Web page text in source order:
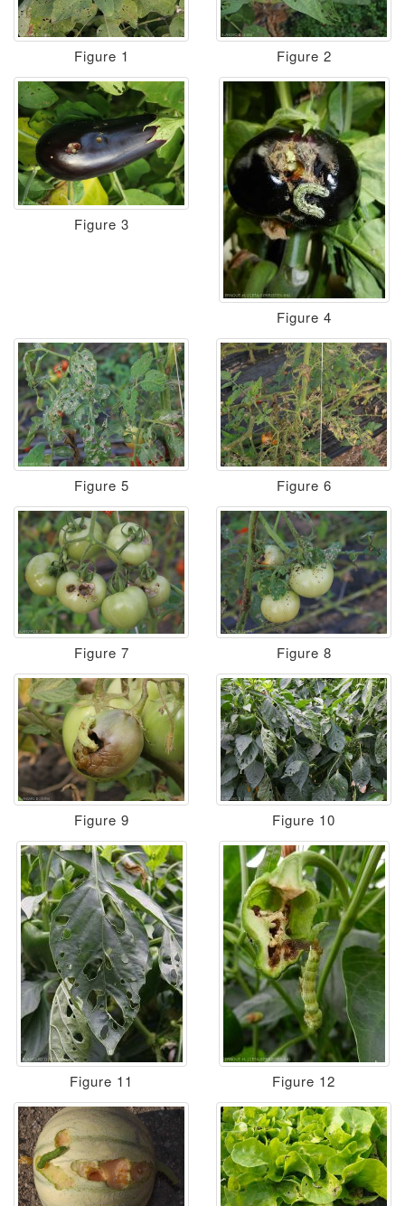
Figure 1 Figure 2
Figure 3
Figure 4
Figure 5 Figure 6
Figure 7 Figure 8
Figure 9 Figure 10
Figure 11 Figure 12